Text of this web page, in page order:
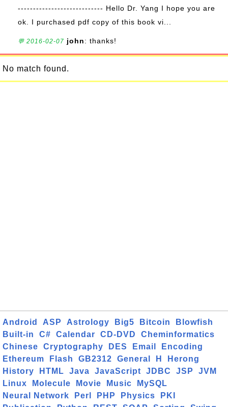
---------------------------- Hello Dr. Yang I hope you are
ok. I purchased pdf copy of this book vi...
💬 2016-02-07 john: thanks!
No match found.
Android ASP Astrology Big5 Bitcoin
Blowfish
Built-in
C# Calendar CD-DVD
Cheminformatics
Chinese
Cryptography DES Email
Encoding
Ethereum
Flash GB2312 General H
Herong
History
HTML Java JavaScript JDBC JSP
JVM
Linux
Molecule Movie Music
MySQL
Neural Network
Perl PHP Physics
PKI